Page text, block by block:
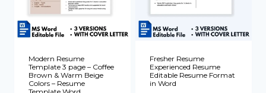
Modern Resume
Template 3 page – Coffee
Brown & Warm Beige
Colors – Resume
Fresher Resume
Experienced Resume
Editable Resume Format
in Word